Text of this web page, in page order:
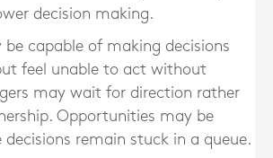
decision making.
be capable of making decisions
feel unable to act without
may wait for direction rather
Opportunities may be
decisions remain stuck in a queue.